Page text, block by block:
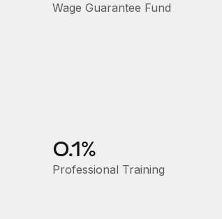
Wage Guarantee Fund
0.1%
Professional Training